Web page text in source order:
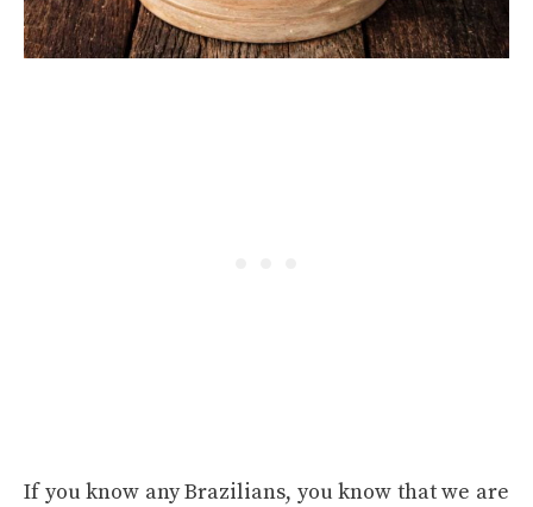
If you know any Brazilians, you know that we are